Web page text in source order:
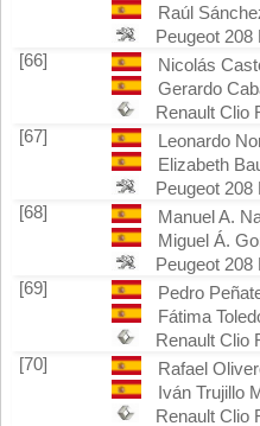
Raúl
Peugeot 208
[66]
Nicolás
Gerardo
Renault Clio
[67]
Leonardo
Elizabeth
Peugeot 208
[68]
Manuel A.
Miguel Á.
Peugeot 208
[69]
Pedro
Fátima
Renault Clio
[70]
Rafael
Iván Trujillo
Renault Clio